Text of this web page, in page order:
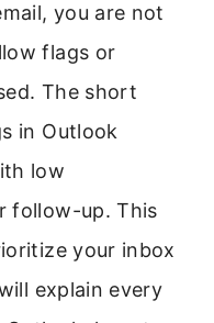
you are not
flags or
The short
in Outlook
low
follow-up. This
your inbox
explain every